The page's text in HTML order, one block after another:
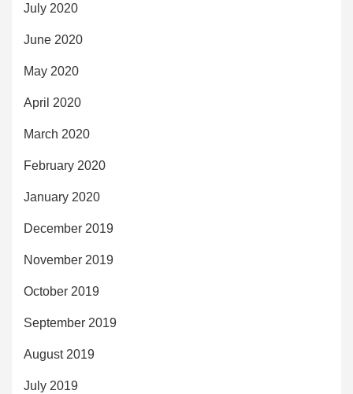
July 2020
June 2020
May 2020
April 2020
March 2020
February 2020
January 2020
December 2019
November 2019
October 2019
September 2019
August 2019
July 2019